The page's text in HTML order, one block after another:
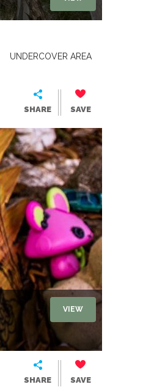
UNDERCOVER AREA
SHARE SAVE
VIEW
SHARE SAVE